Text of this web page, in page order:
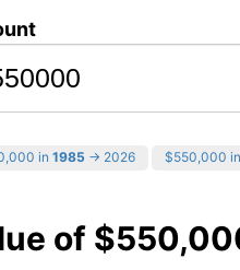
in 1985 → 2026 $550,000 in
of